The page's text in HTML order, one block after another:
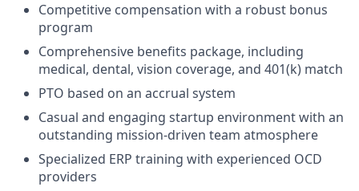
Competitive compensation with a robust bonus
program
Comprehensive benefits package, including
medical, dental, vision coverage, and 401(k) match
PTO based on an accrual system
Casual and engaging startup environment with an
outstanding mission-driven team atmosphere
Specialized ERP training with experienced OCD
providers